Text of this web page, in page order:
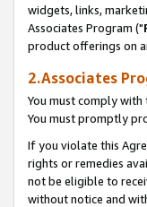
widgets, links,
Associates Program ("
product offerings on
2.Associates
You must comply with
You must promptly
If you violate this
rights or remedies
not be eligible to
without notice and